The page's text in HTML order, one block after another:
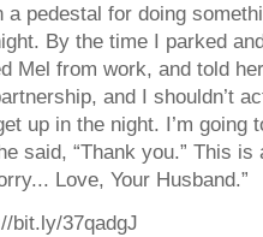
a pedestal for doing
By the time I parked
Mel from work, and told
and I shouldn’t
up in the night. I’m going
said, “Thank you.” This
Love, Your Husband.”
bit.ly/37qadgJ